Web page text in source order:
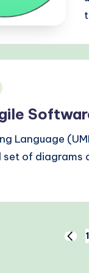
Language
of diagrams
1